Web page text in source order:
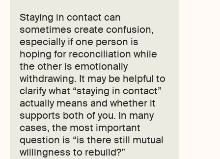
Staying in contact can
sometimes create confusion,
especially if one person is
hoping for reconciliation while
the other is emotionally
withdrawing. It may be helpful to
clarify what “staying in contact”
actually means and whether it
supports both of you. In many
cases, the most important
question is “is there still mutual
willingness to rebuild?”